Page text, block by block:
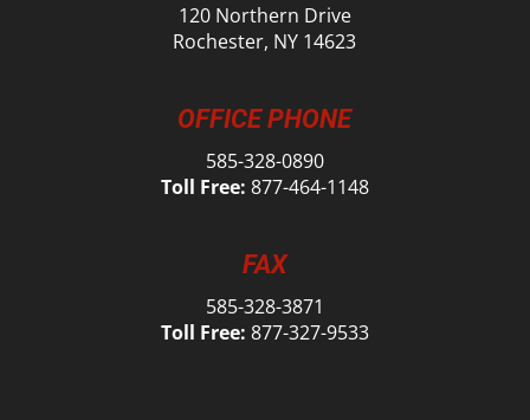
120 Northern Drive
Rochester, NY 14623
OFFICE PHONE
585-328-0890
Toll Free: 877-464-1148
FAX
585-328-3871
Toll Free: 877-327-9533